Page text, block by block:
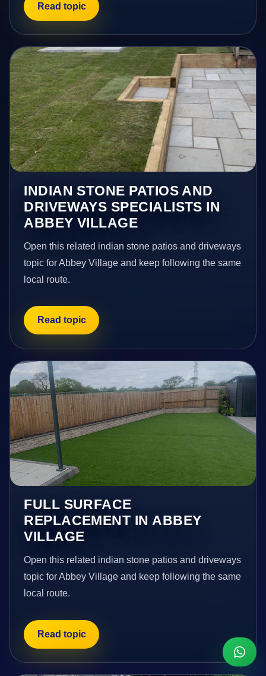
Read topic
INDIAN STONE PATIOS AND
DRIVEWAYS SPECIALISTS IN
ABBEY VILLAGE
Open this related indian stone patios and driveways
topic for Abbey Village and keep following the same
local route.
Read topic
FULL SURFACE
REPLACEMENT IN ABBEY
VILLAGE
Open this related indian stone patios and driveways
topic for Abbey Village and keep following the same
local route.
Read topic